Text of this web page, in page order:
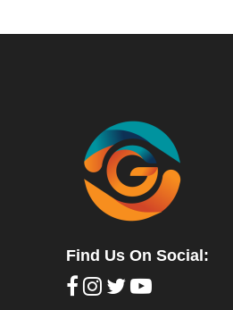
Find Us On Social: